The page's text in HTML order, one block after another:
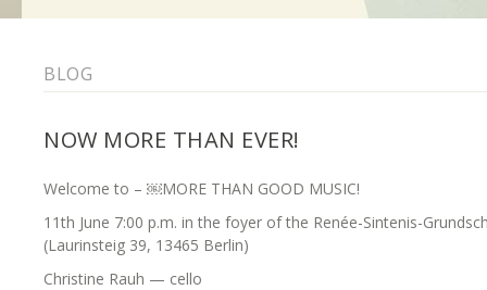
BLOG
NOW MORE THAN EVER!
Welcome to – ￼MORE THAN GOOD MUSIC!
11th June 7:00 p.m. in the foyer of the Renée-Sintenis-
(Laurinsteig 39, 13465 Berlin)
Christine Rauh — cello